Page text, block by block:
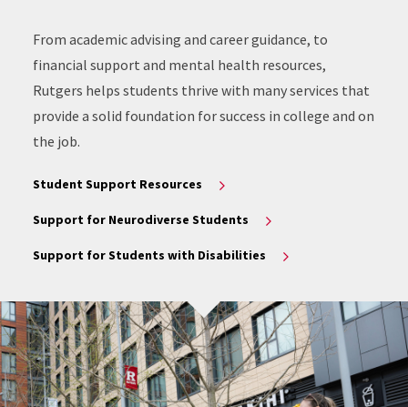
From academic advising and career guidance, to
financial support and mental health resources,
Rutgers helps students thrive with many services that
provide a solid foundation for success in college and on
the job.
Student Support Resources
Support for Neurodiverse Students
Support for Students with Disabilities